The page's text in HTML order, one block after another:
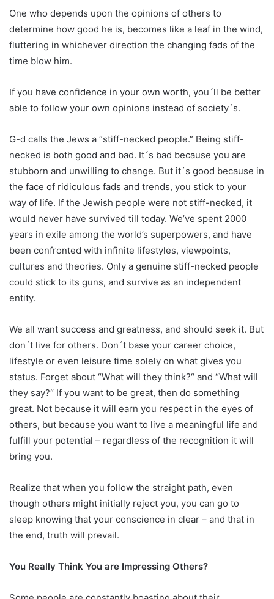
One who depends upon the opinions of others to
determine how good he is, becomes like a leaf in the wind,
fluttering in whichever direction the changing fads of the
time blow him.
If you have confidence in your own worth, you´ll be better
able to follow your own opinions instead of society´s.
G-d calls the Jews a “stiff-necked people.” Being stiff-
necked is both good and bad. It´s bad because you are
stubborn and unwilling to change. But it´s good because in
the face of ridiculous fads and trends, you stick to your
way of life. If the Jewish people were not stiff-necked, it
would never have survived till today. We’ve spent 2000
years in exile among the world’s superpowers, and have
been confronted with infinite lifestyles, viewpoints,
cultures and theories. Only a genuine stiff-necked people
could stick to its guns, and survive as an independent
entity.
We all want success and greatness, and should seek it. But
don´t live for others. Don´t base your career choice,
lifestyle or even leisure time solely on what gives you
status. Forget about “What will they think?“ and “What will
they say?“ If you want to be great, then do something
great. Not because it will earn you respect in the eyes of
others, but because you want to live a meaningful life and
fulfill your potential – regardless of the recognition it will
bring you.
Realize that when you follow the straight path, even
though others might initially reject you, you can go to
sleep knowing that your conscience in clear – and that in
the end, truth will prevail.
You Really Think You are Impressing Others?